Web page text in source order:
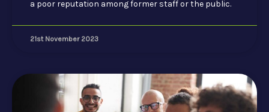
a poor reputation among former staff or the public.
21st November 2023